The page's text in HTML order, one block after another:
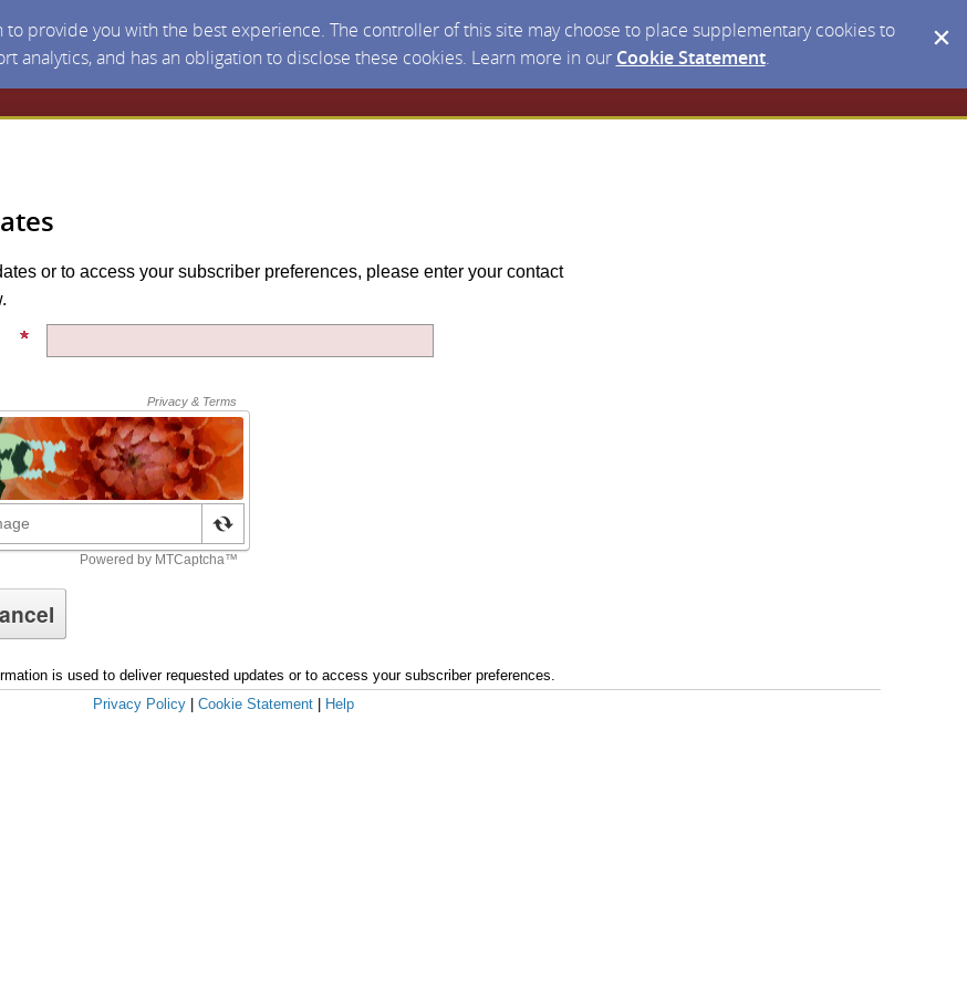
provide you with the best experience. The controller of this site may choose to place supplementary cookies to
analytics, and has an obligation to disclose these cookies. Learn more in our Cookie Statement.
or to access your subscriber preferences, please enter your contact
is used to deliver requested updates or to access your subscriber preferences.
Privacy Policy
Cookie Statement Help